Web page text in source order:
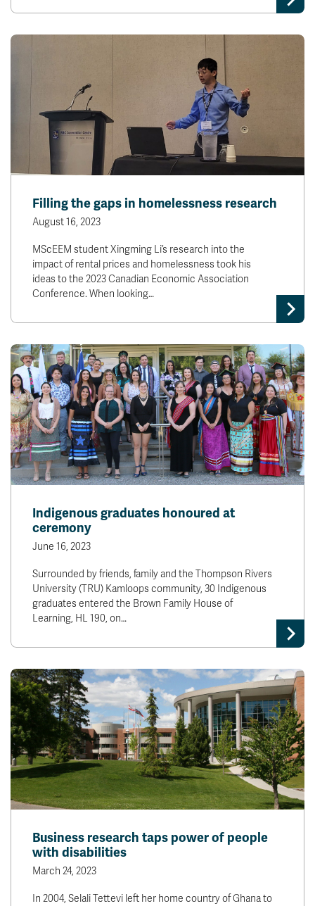
Filling the gaps in homelessness research
August 16, 2023
MScEEM student Xingming Li’s research into the
impact of rental prices and homelessness took his
ideas to the 2023 Canadian Economic Association
Conference. When looking…
Indigenous graduates honoured at
ceremony
June 16, 2023
Surrounded by friends, family and the Thompson Rivers
University (TRU) Kamloops community, 30 Indigenous
graduates entered the Brown Family House of
Learning, HL 190, on…
Business research taps power of people
with disabilities
March 24, 2023
In 2004, Selali Tettevi left her home country of Ghana to